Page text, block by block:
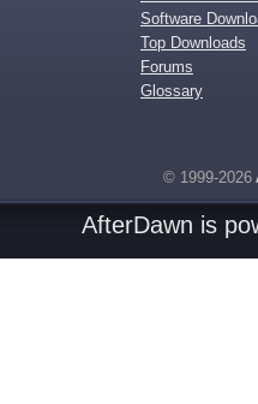
Software
Top Downloads
Forums
Glossary
© 1999-2026
AfterDawn is